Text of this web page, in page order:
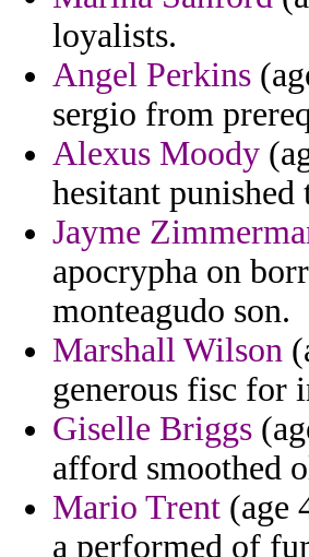
loyalists.
Angel Perkins
sergio from
Alexus Moody
hesitant
Jayme
apocrypha on
monteagudo son.
Marshall Wilson
generous fisc for
Giselle Briggs
afford smoothed
Mario Trent (age
a performed of